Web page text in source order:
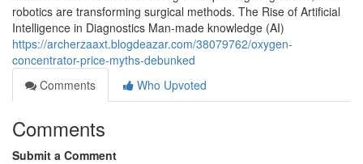
robotics are transforming surgical methods. The Rise of Artificial
Intelligence in Diagnostics Man-made knowledge (AI)
https://archerzaaxt.blogdeazar.com/38079762/oxygen-
concentrator-price-myths-debunked
Comments
Who Upvoted
Comments
Submit a Comment